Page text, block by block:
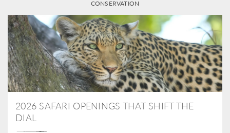
CONSERVATION
2026 SAFARI OPENINGS THAT SHIFT THE
DIAL